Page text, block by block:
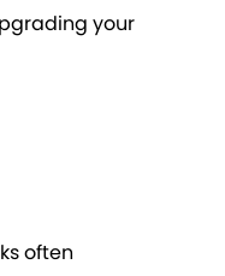
your
often